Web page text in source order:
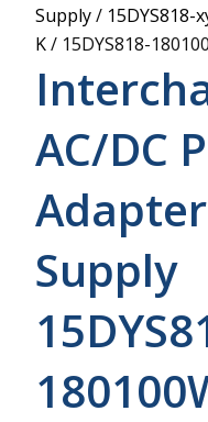
Supply/ 15DYS818-
K/ 15DYS818-
AC/DC
Supply